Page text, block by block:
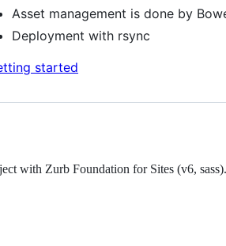
Asset management is done by
Deployment with rsync
started
with Zurb Foundation for Sites (v6, sass).